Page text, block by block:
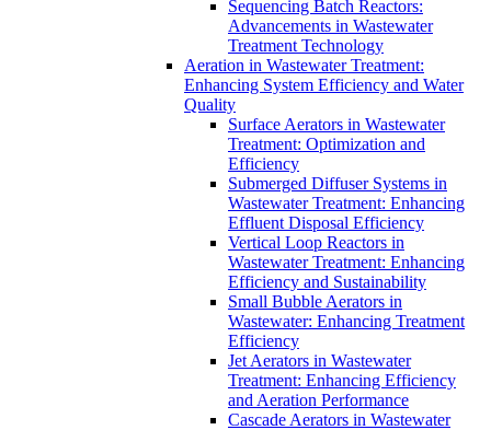
Sequencing Batch Reactors:
Advancements in Wastewater
Treatment Technology
Aeration in Wastewater Treatment:
Enhancing System Efficiency and Water
Quality
Surface Aerators in Wastewater
Treatment: Optimization and
Efficiency
Submerged Diffuser Systems in
Wastewater Treatment: Enhancing
Effluent Disposal Efficiency
Vertical Loop Reactors in
Wastewater Treatment: Enhancing
Efficiency and Sustainability
Small Bubble Aerators in
Wastewater: Enhancing Treatment
Efficiency
Jet Aerators in Wastewater
Treatment: Enhancing Efficiency
and Aeration Performance
Cascade Aerators in Wastewater